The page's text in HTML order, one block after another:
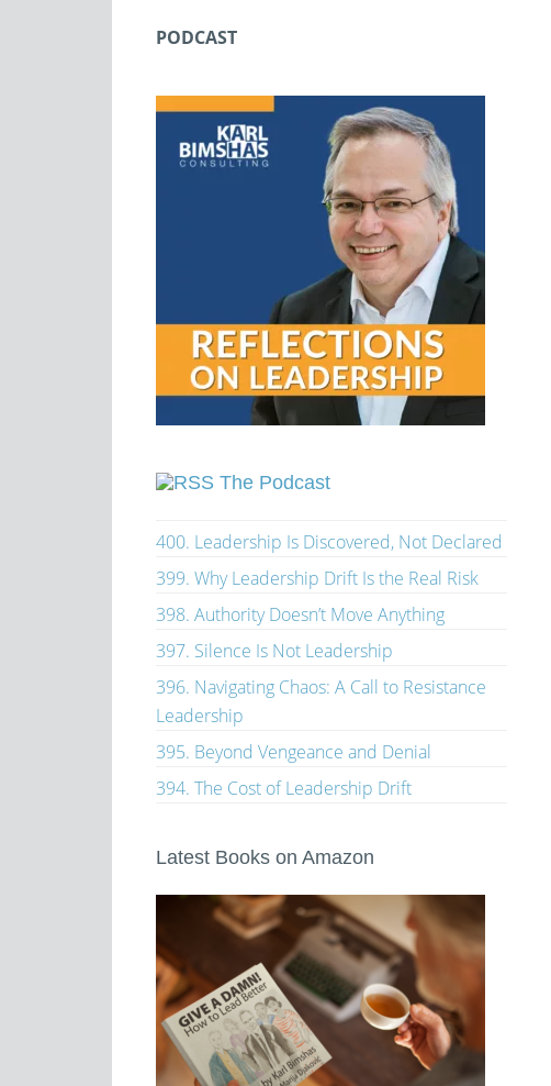
PODCAST
The Podcast
400. Leadership Is Discovered, Not Declared
399. Why Leadership Drift Is the Real Risk
398. Authority Doesn’t Move Anything
397. Silence Is Not Leadership
396. Navigating Chaos: A Call to Resistance
Leadership
395. Beyond Vengeance and Denial
394. The Cost of Leadership Drift
Latest Books on Amazon